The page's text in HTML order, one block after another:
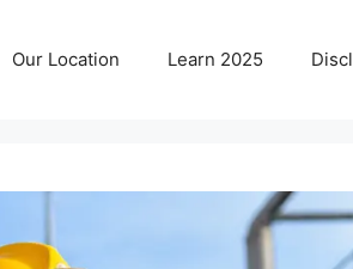
Our Location Learn 2025